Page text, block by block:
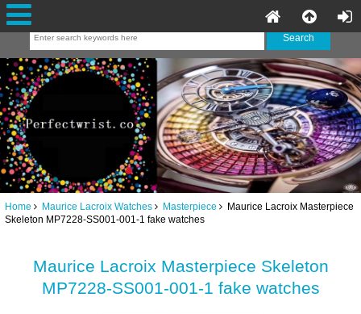
Home Maurice Lacroix Watches Masterpiece Maurice Lacroix Masterpiece
Skeleton MP7228-SS001-001-1 fake watches
Maurice Lacroix Masterpiece Skeleton
MP7228-SS001-001-1 fake watches